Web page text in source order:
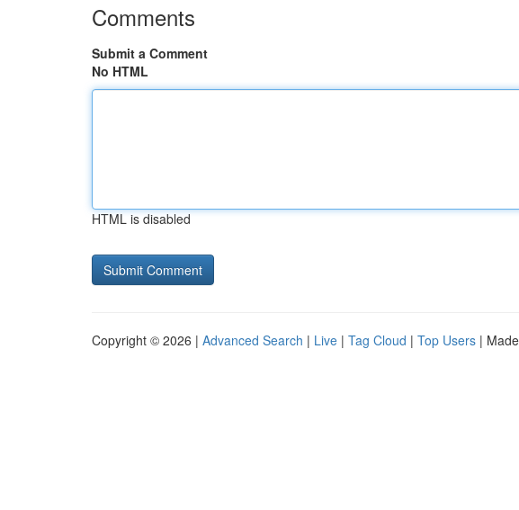
Comments
Submit a Comment
No HTML
HTML is disabled
Copyright © 2026 | Advanced Search | Live | Tag Cloud | Top Users |